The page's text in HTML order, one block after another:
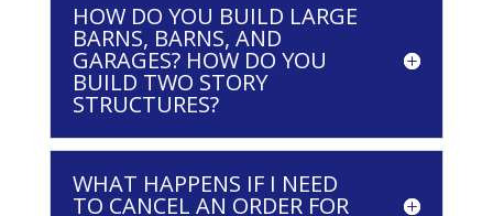
HOW DO YOU BUILD LARGE
BARNS, BARNS, AND
GARAGES? HOW DO YOU
BUILD TWO STORY
STRUCTURES?
WHAT HAPPENS IF I NEED
TO CANCEL AN ORDER FOR